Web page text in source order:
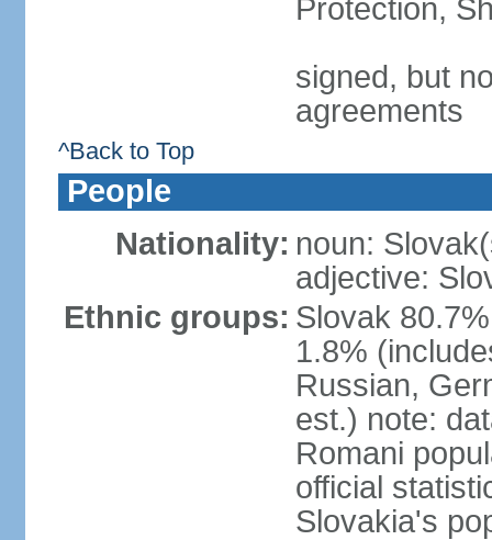
Protection,
signed, but
agreements
^Back to Top
People
Nationality: noun:
adjective:
Ethnic groups: Slovak
1.8%
Russian,
est.) note:
Romani
official
Slovakia's